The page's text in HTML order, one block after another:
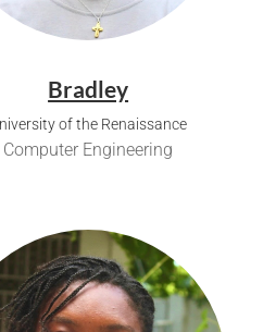
Bradley
of the Renaissance
Computer Engineering